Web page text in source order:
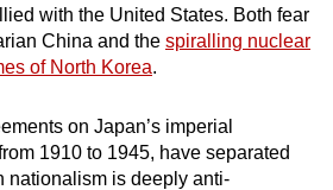
with the United States. Both fear
China and the spiralling nuclear
of North Korea.
on Japan’s imperial
1910 to 1945, have separated
nationalism is deeply anti-